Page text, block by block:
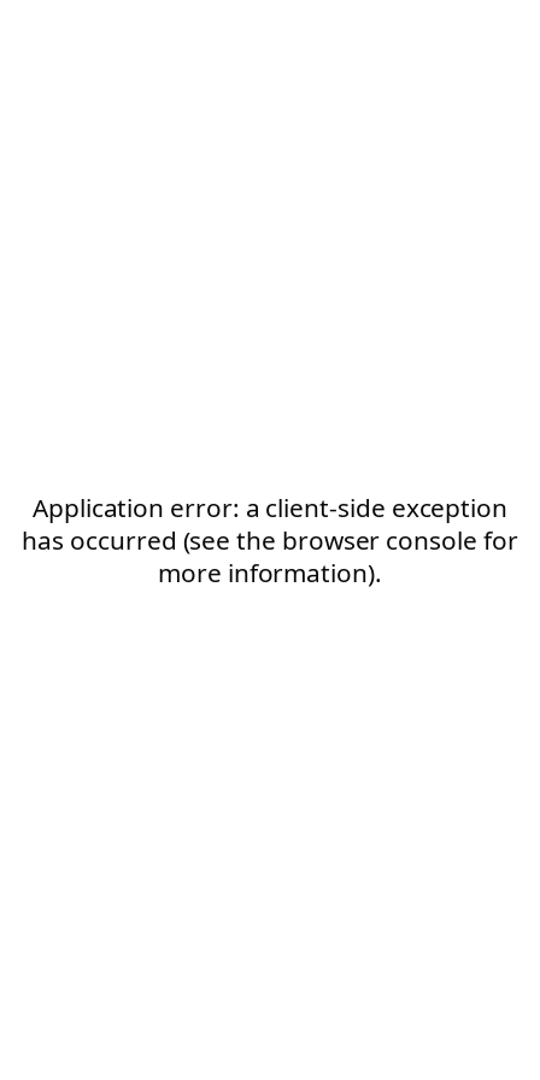
Application error: a client-side exception
has occurred (see the browser console for
more information).